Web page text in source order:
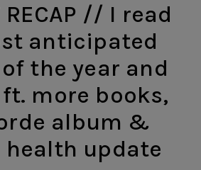
RECAP // I read
anticipated
the year and
more books,
album &
update